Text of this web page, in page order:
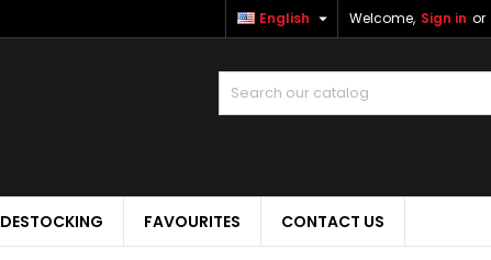
Welcome, Sign in or
English 
DESTOCKING FAVOURITES CONTACT US